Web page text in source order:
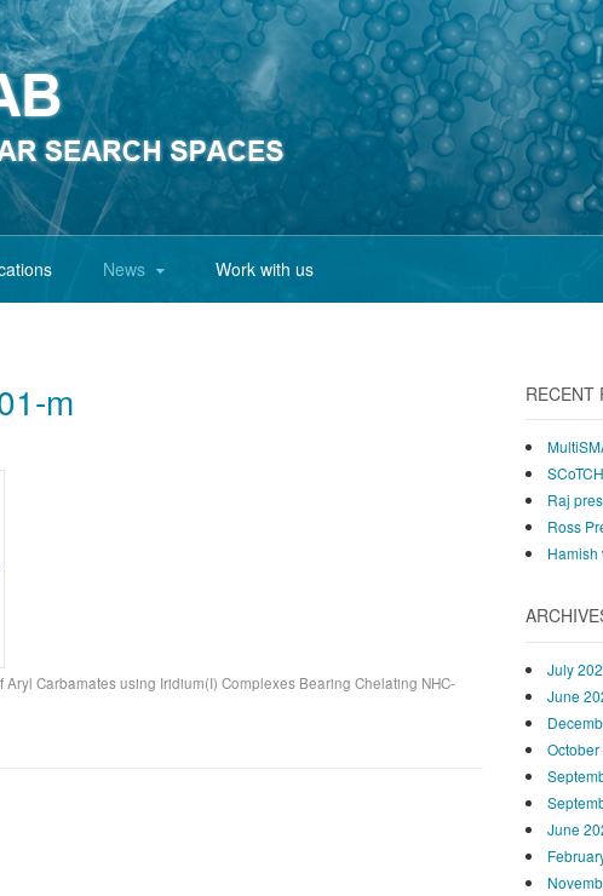
News Work with us
m
Carbamates using Iridium(I) Complexes Bearing Chelating NHC-
RECENT
Raj
Ross
Hamish
July
June
June